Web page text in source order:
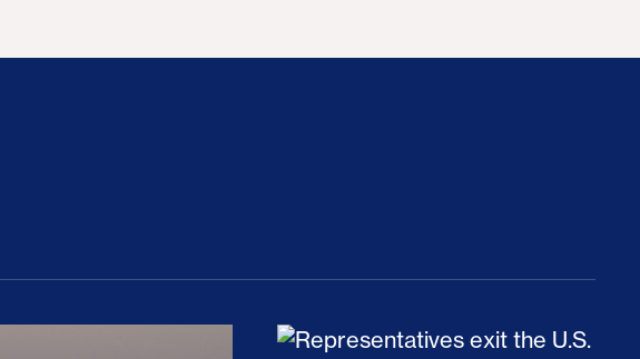
Up Gas Prices and Cost Families At Least $2,000
Economy Imperative and the Fossil Fuel Reckoning: Why
Preventing Premiums From